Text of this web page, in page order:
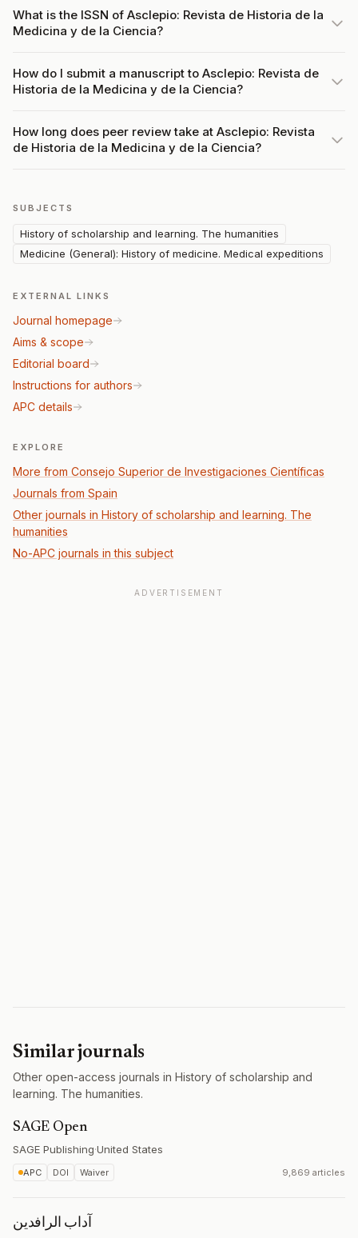
What is the ISSN of Asclepio: Revista de Historia de la
Medicina y de la Ciencia?
How do I submit a manuscript to Asclepio: Revista de
Historia de la Medicina y de la Ciencia?
How long does peer review take at Asclepio: Revista
de Historia de la Medicina y de la Ciencia?
SUBJECTS
History of scholarship and learning. The humanities
Medicine (General): History of medicine. Medical expeditions
EXTERNAL LINKS
Journal homepage
Aims & scope
Editorial board
Instructions for authors
APC details
EXPLORE
More from Consejo Superior de Investigaciones Científicas
Journals from Spain
Other journals in History of scholarship and learning. The
humanities
No-APC journals in this subject
ADVERTISEMENT
Similar journals
Other open-access journals in History of scholarship and
learning. The humanities.
SAGE Open
SAGE Publishing·United States
APC DOI Waiver 9,869 articles
آداب الرافدين